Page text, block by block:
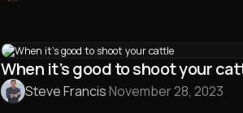
When it’s good to shoot your
Steve Francis·November 28, 2023